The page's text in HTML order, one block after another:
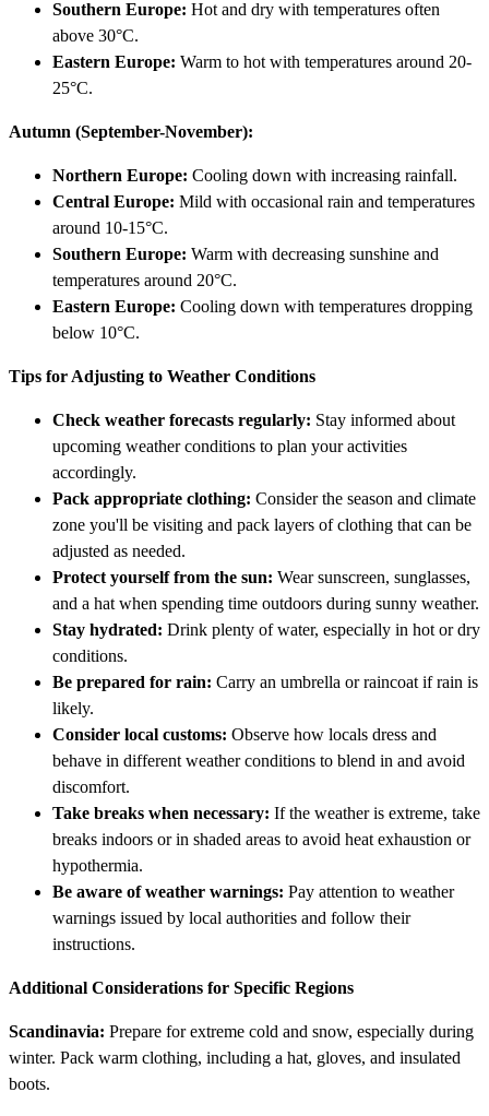
Southern Europe: Hot and dry with temperatures often
above 30°C.
Eastern Europe: Warm to hot with temperatures around 20-
25°C.
Autumn (September-November):
Northern Europe: Cooling down with increasing rainfall.
Central Europe: Mild with occasional rain and temperatures
around 10-15°C.
Southern Europe: Warm with decreasing sunshine and
temperatures around 20°C.
Eastern Europe: Cooling down with temperatures dropping
below 10°C.
Tips for Adjusting to Weather Conditions
Check weather forecasts regularly: Stay informed about
upcoming weather conditions to plan your activities
accordingly.
Pack appropriate clothing: Consider the season and climate
zone you'll be visiting and pack layers of clothing that can be
adjusted as needed.
Protect yourself from the sun: Wear sunscreen, sunglasses,
and a hat when spending time outdoors during sunny weather.
Stay hydrated: Drink plenty of water, especially in hot or dry
conditions.
Be prepared for rain: Carry an umbrella or raincoat if rain is
likely.
Consider local customs: Observe how locals dress and
behave in different weather conditions to blend in and avoid
discomfort.
Take breaks when necessary: If the weather is extreme, take
breaks indoors or in shaded areas to avoid heat exhaustion or
hypothermia.
Be aware of weather warnings: Pay attention to weather
warnings issued by local authorities and follow their
instructions.
Additional Considerations for Specific Regions
Scandinavia: Prepare for extreme cold and snow, especially during
winter. Pack warm clothing, including a hat, gloves, and insulated
boots.